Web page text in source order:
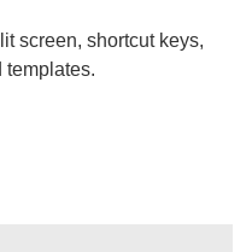
screen, shortcut keys,
templates.